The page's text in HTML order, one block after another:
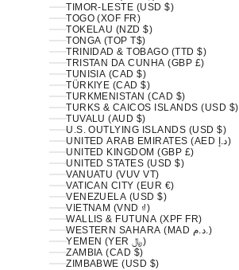
TIMOR-LESTE (USD $)
TOGO (XOF FR)
TOKELAU (NZD $)
TONGA (TOP T$)
TRINIDAD & TOBAGO (TTD $)
TRISTAN DA CUNHA (GBP £)
TUNISIA (CAD $)
TÜRKIYE (CAD $)
TURKMENISTAN (CAD $)
TURKS & CAICOS ISLANDS (USD $)
TUVALU (AUD $)
U.S. OUTLYING ISLANDS (USD $)
UNITED ARAB EMIRATES (AED د.إ)
UNITED KINGDOM (GBP £)
UNITED STATES (USD $)
VANUATU (VUV VT)
VATICAN CITY (EUR €)
VENEZUELA (USD $)
VIETNAM (VND ₫)
WALLIS & FUTUNA (XPF FR)
WESTERN SAHARA (MAD د.م.)
YEMEN (YER ﷼)
ZAMBIA (CAD $)
ZIMBABWE (USD $)